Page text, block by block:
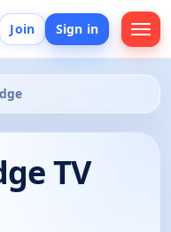
Join Sign in
TV